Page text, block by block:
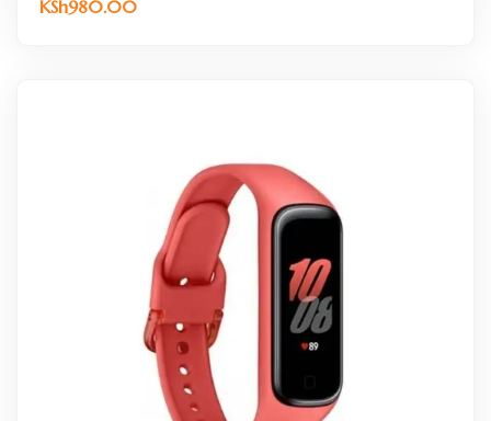
KSh980.00